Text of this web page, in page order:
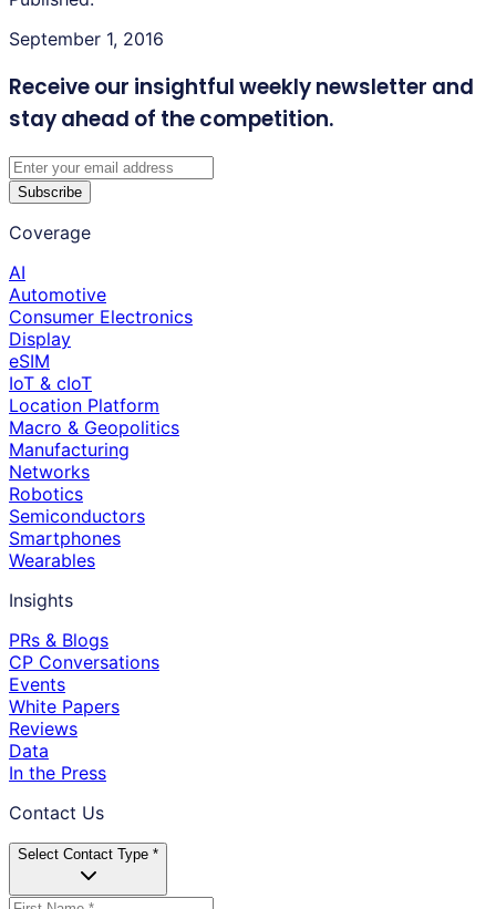
September 1, 2016
Receive our insightful weekly newsletter and
stay ahead of the competition.
Subscribe
Coverage
AI
Automotive
Consumer Electronics
Display
eSIM
IoT & cIoT
Location Platform
Macro & Geopolitics
Manufacturing
Networks
Robotics
Semiconductors
Smartphones
Wearables
Insights
PRs & Blogs
CP Conversations
Events
White Papers
Reviews
Data
In the Press
Contact Us
Select Contact Type *